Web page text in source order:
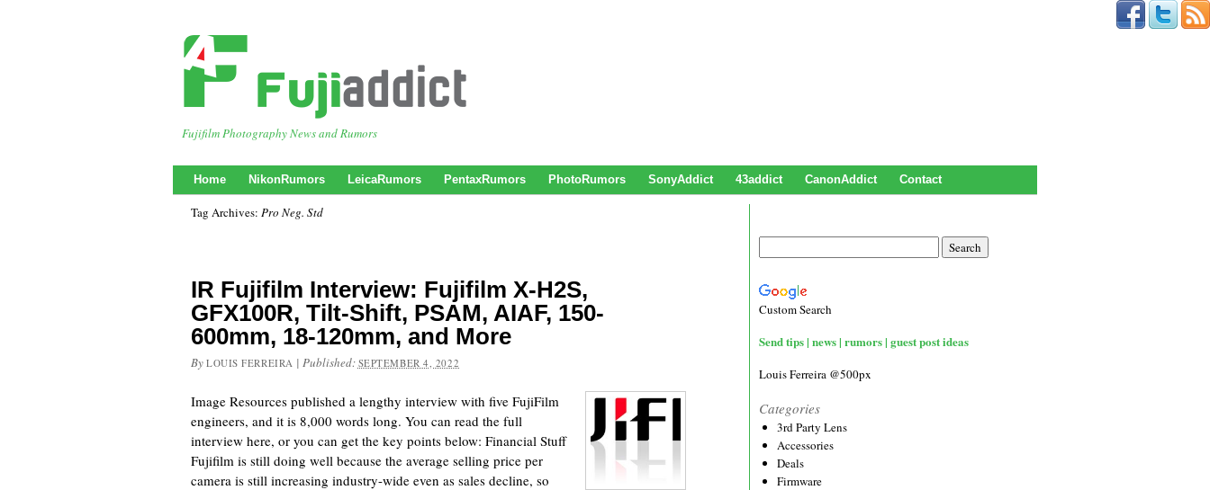
Fujifilm Photography News and Rumors
Home NikonRumors LeicaRumors PentaxRumors PhotoRumors SonyAddict 43addict CanonAddict Contact
Tag Archives: Pro Neg. Std
IR Fujifilm Interview: Fujifilm X-H2S,
GFX100R, Tilt-Shift, PSAM, AIAF, 150-
600mm, 18-120mm, and More
By LOUIS FERREIRA | Published: SEPTEMBER 4, 2022
Image Resources published a lengthy interview with five FujiFilm
engineers, and it is 8,000 words long. You can read the full
interview here, or you can get the key points below: Financial Stuff
Fujifilm is still doing well because the average selling price per
camera is still increasing industry-wide even as sales decline, so
Custom Search
Send tips | news | rumors | guest post ideas
Louis Ferreira @500px
Categories
3rd Party Lens
Accessories
Deals
Firmware